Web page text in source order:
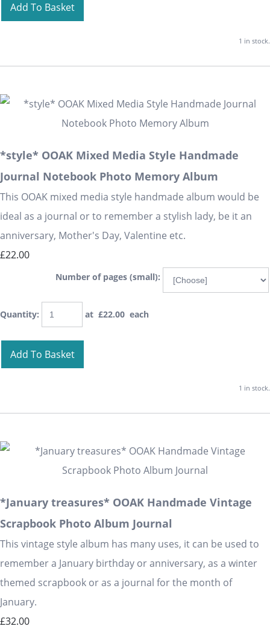
Add To Basket
1 in stock.
*style* OOAK Mixed Media Style Handmade
Journal Notebook Photo Memory Album
This OOAK mixed media style handmade album would be
ideal as a journal or to remember a stylish lady, be it an
anniversary, Mother's Day, Valentine etc.
£22.00
Number of pages (small):
Quantity: at £22.00 each
Add To Basket
1 in stock.
*January treasures* OOAK Handmade Vintage
Scrapbook Photo Album Journal
This vintage style album has many uses, it can be used to
remember a January birthday or anniversary, as a winter
themed scrapbook or as a journal for the month of
January.
£32.00